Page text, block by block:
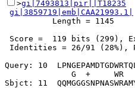
>gi|7493813|pir||T18235
gi|3859719|emb|CAA21993.1|
          Length = 1145
Score =  119 bits (299),
Identities = 26/91 (28%),
Query: 10
G  +     WR
Sbjct: 11